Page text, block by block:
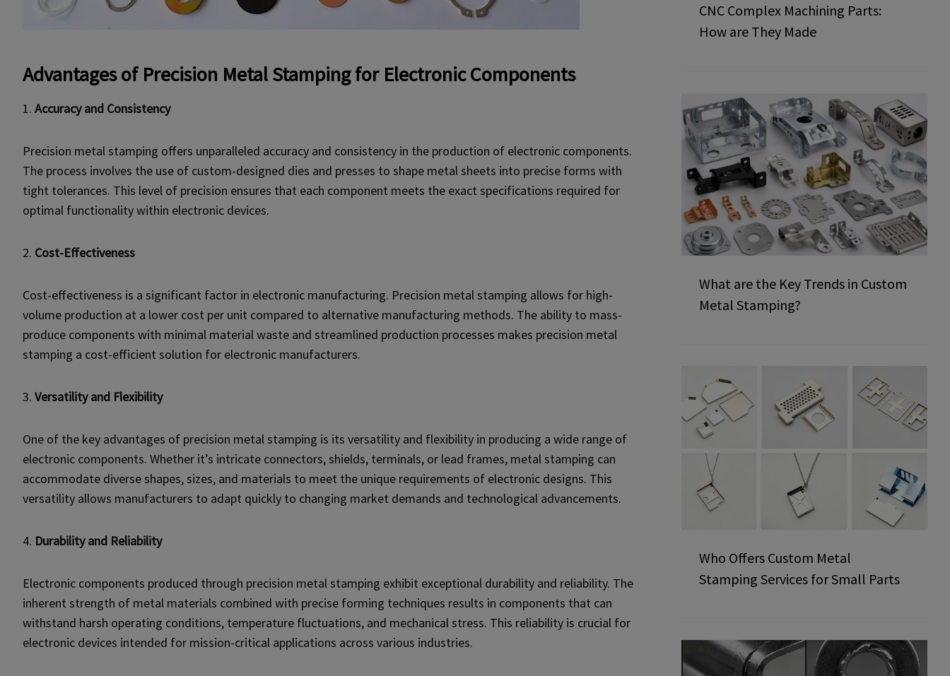
Advantages of Precision Metal Stamping for Electronic Components
1. Accuracy and Consistency
Precision metal stamping offers unparalleled accuracy and consistency in the production of electronic components.
The process involves the use of custom-designed dies and presses to shape metal sheets into precise forms with
tight tolerances. This level of precision ensures that each component meets the exact specifications required for
optimal functionality within electronic devices.
2. Cost-Effectiveness
Cost-effectiveness is a significant factor in electronic manufacturing. Precision metal stamping allows for high-
volume production at a lower cost per unit compared to alternative manufacturing methods. The ability to mass-
produce components with minimal material waste and streamlined production processes makes precision metal
stamping a cost-efficient solution for electronic manufacturers.
3. Versatility and Flexibility
One of the key advantages of precision metal stamping is its versatility and flexibility in producing a wide range of
electronic components. Whether it’s intricate connectors, shields, terminals, or lead frames, metal stamping can
accommodate diverse shapes, sizes, and materials to meet the unique requirements of electronic designs. This
versatility allows manufacturers to adapt quickly to changing market demands and technological advancements.
4. Durability and Reliability
Electronic components produced through precision metal stamping exhibit exceptional durability and reliability. The
inherent strength of metal materials combined with precise forming techniques results in components that can
withstand harsh operating conditions, temperature fluctuations, and mechanical stress. This reliability is crucial for
electronic devices intended for mission-critical applications across various industries.
CNC Complex Machining Parts:
How are They Made
What are the Key Trends in Custom
Metal Stamping?
Who Offers Custom Metal
Stamping Services for Small Parts